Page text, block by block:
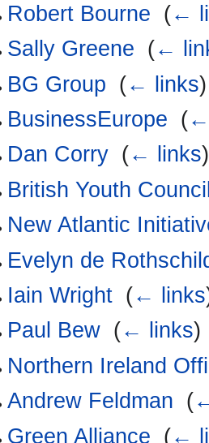
Robert Bourne (←
Sally Greene (←
BG Group (← links)
BusinessEurope (
Dan Corry (← links)
British Youth
New Atlantic
Evelyn de
Iain Wright (← links
Paul Bew (← links)
Northern Ireland
Andrew Feldman (
Green Alliance (←